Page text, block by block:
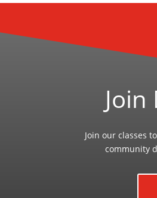
Join our classes
community